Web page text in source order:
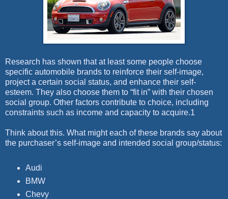
Research has shown that at least some people choose
specific automobile brands to reinforce their self-image,
project a certain social status, and enhance their self-
esteem. They also choose them to “fit in” with their chosen
social group. Other factors contribute to choice, including
constraints such as income and capacity to acquire.1
Think about this. What might each of these brands say about
the purchaser’s self-image and intended social group/status:
Audi
BMW
Chevy